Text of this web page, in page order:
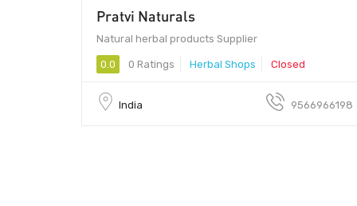
Pratvi Naturals
Natural herbal products Supplier
0.0 0 Ratings Herbal Shops Closed
India 9566966198